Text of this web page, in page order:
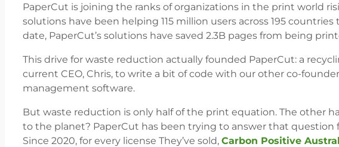
PaperCut is joining the ranks of organizations in the print world
solutions have been helping 115 million users across 195
date, PaperCut’s solutions have saved 2.3B pages from being
This drive for waste reduction actually founded PaperCut: a
current CEO, Chris, to write a bit of code with our other co-
management software.
But waste reduction is only half of the print equation. The other
to the planet? PaperCut has been trying to answer that question
Since 2020, for every license They’ve sold, Carbon Positive